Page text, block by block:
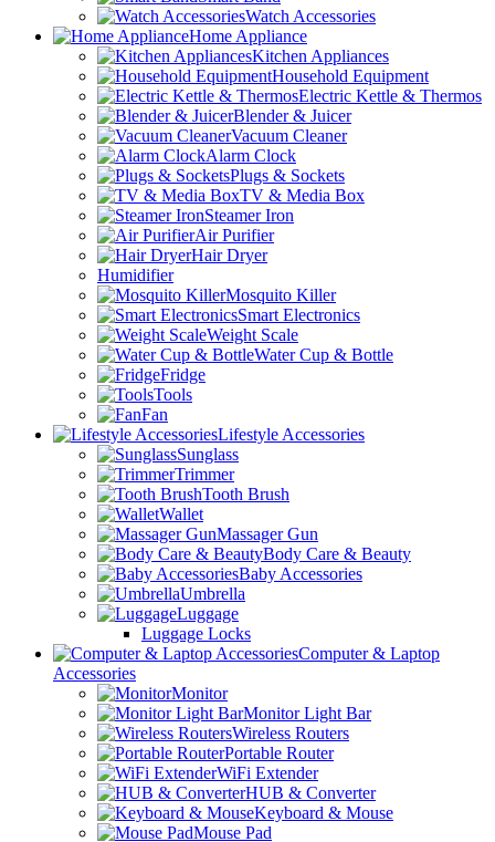
Watch Accessories
Home Appliance
Kitchen Appliances
Household Equipment
Electric Kettle & Thermos
Blender & Juicer
Vacuum Cleaner
Alarm Clock
Plugs & Sockets
TV & Media Box
Steamer Iron
Air Purifier
Hair Dryer
Humidifier
Mosquito Killer
Smart Electronics
Weight Scale
Water Cup & Bottle
Fridge
Tools
Fan
Lifestyle Accessories
Sunglass
Trimmer
Tooth Brush
Wallet
Massager Gun
Body Care & Beauty
Baby Accessories
Umbrella
Luggage
Luggage Locks
Computer & Laptop
Accessories
Monitor
Monitor Light Bar
Wireless Routers
Portable Router
WiFi Extender
HUB & Converter
Keyboard & Mouse
Mouse Pad